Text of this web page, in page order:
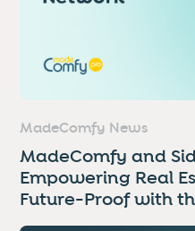
MadeComfy News
MadeComfy and
Empowering Real
Future-Proof with